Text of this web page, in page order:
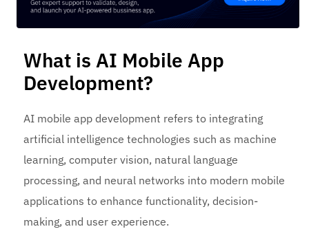
What is AI Mobile App
Development?
AI mobile app development refers to integrating
artificial intelligence technologies such as machine
learning, computer vision, natural language
processing, and neural networks into modern mobile
applications to enhance functionality, decision-
making, and user experience.